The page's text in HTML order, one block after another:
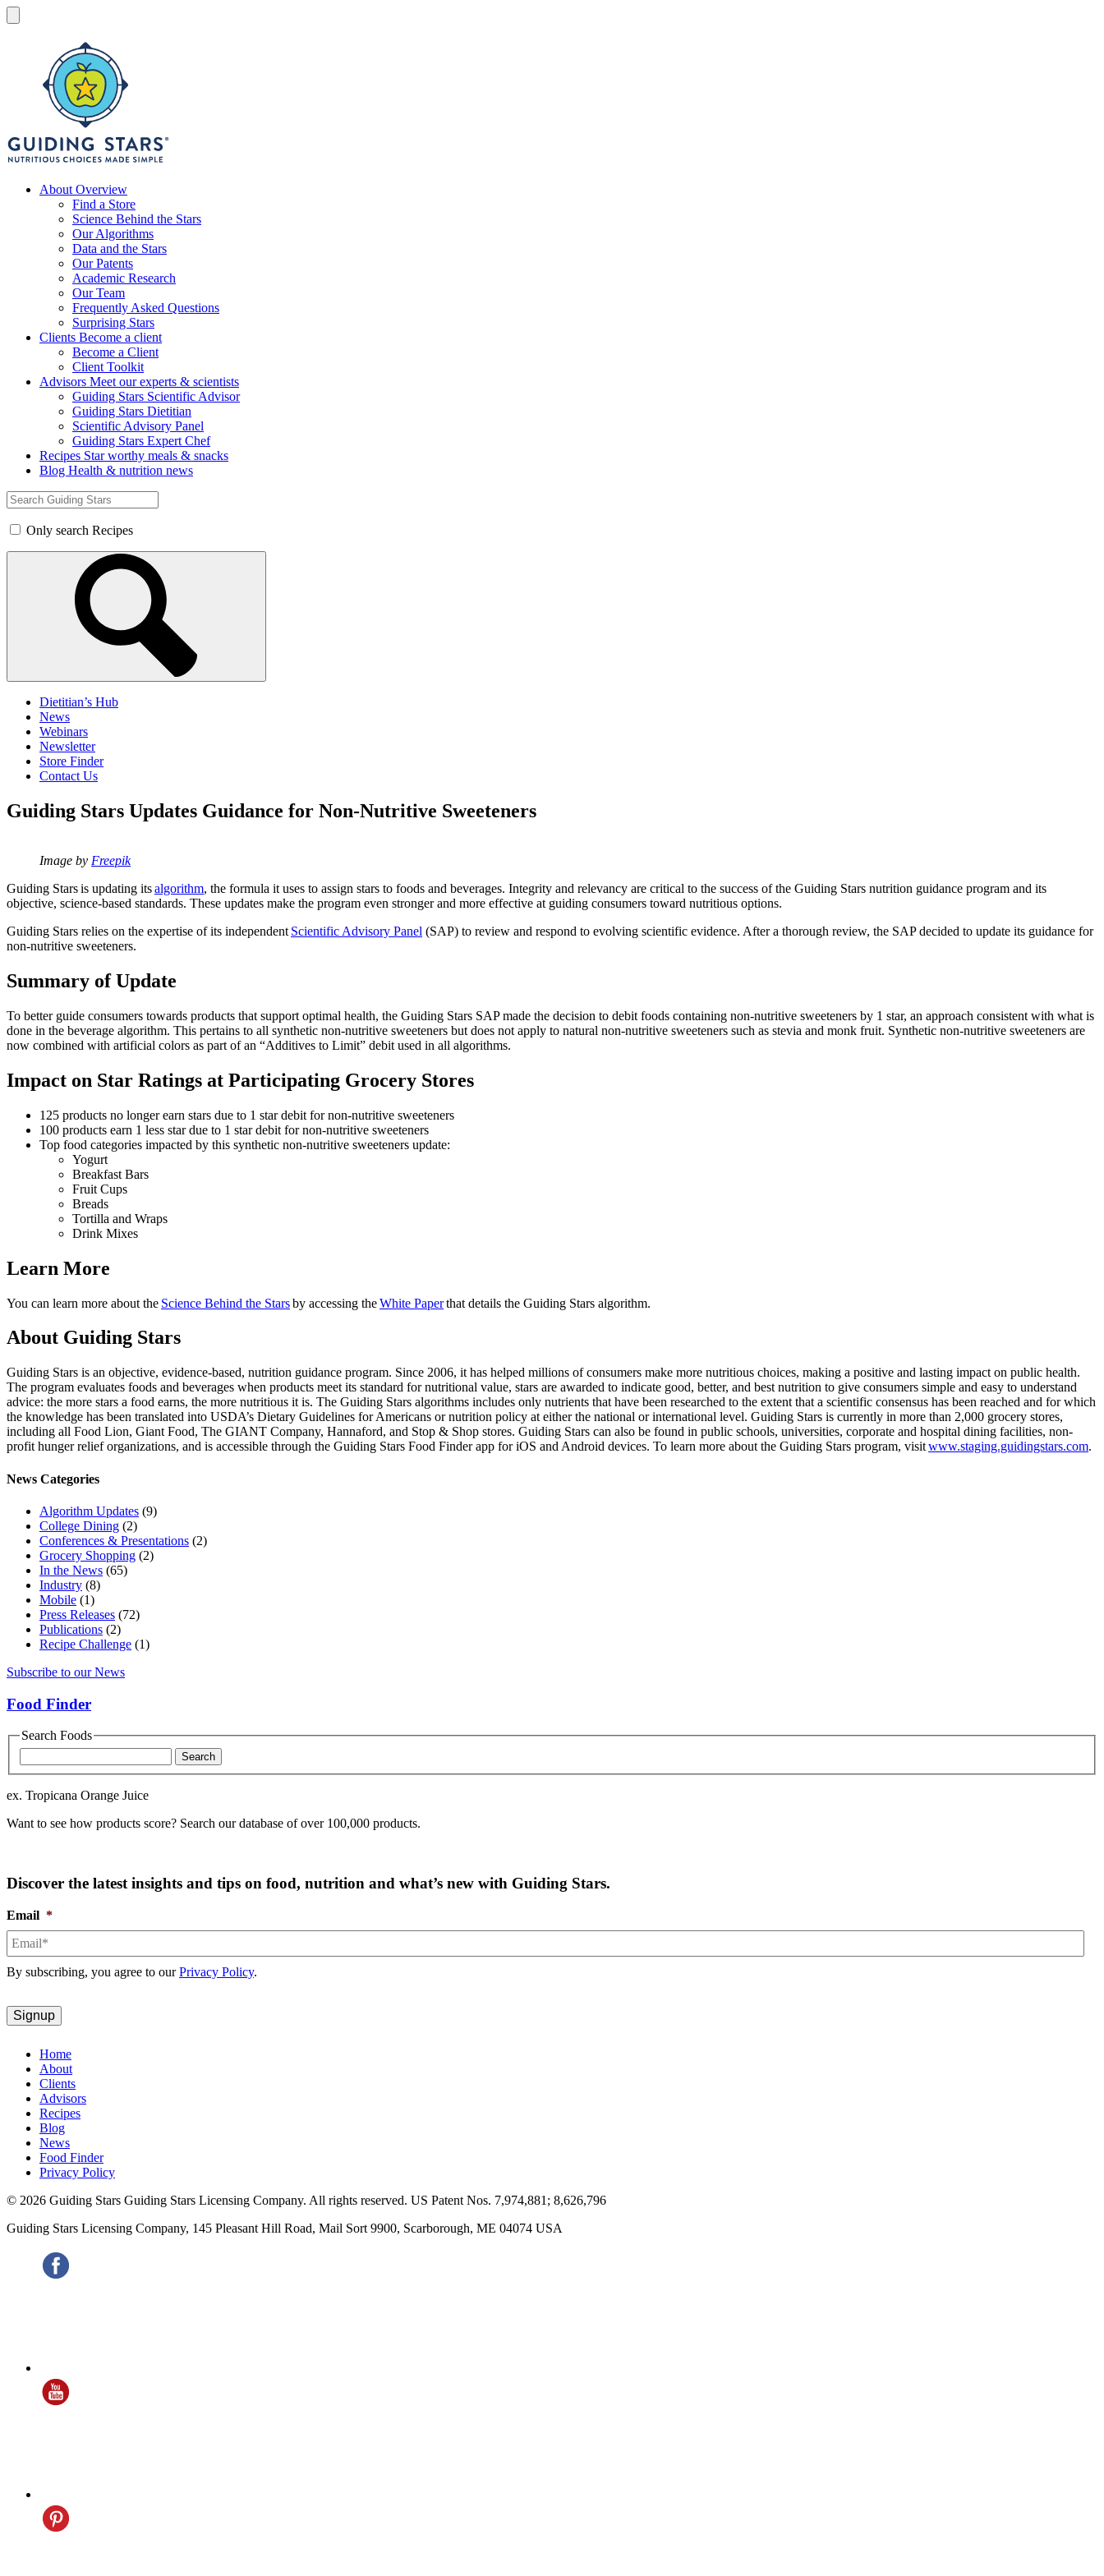
Skip
toMenu
NutritiousAbout Overview
Find a Store
Science Behind the Stars
Our Algorithms
Data and the Stars
Our Patents
Academic Research
Our Team
Frequently Asked Questions
Surprising Stars
Clients Become a client
Become a Client
Client Toolkit
Advisors Meet our experts & scientists
Guiding Stars Scientific Advisor
Guiding Stars Dietitian
Scientific Advisory Panel
Guiding Stars Expert Chef
Recipes Star worthy meals & snacks
Blog Health & nutrition news
Search
for:
Only search Recipes
Dietitian’s Hub
News
Webinars
Newsletter
Store Finder
Contact Us
Guiding Stars Updates Guidance for Non-Nutritive Sweeteners
Image by Freepik
Guiding Stars is updating itsalgorithm, the formula it uses to assign stars to foods and beverages. Integrity and relevancy are critical to the success of the Guiding Stars nutrition guidance program and its
objective, science-based standards. These updates make the program even stronger and more effective at guiding consumers toward nutritious options.
Guiding Stars relies on the expertise of its independent Scientific Advisory Panel (SAP) to review and respond to evolving scientific evidence. After a thorough review, the SAP decided to update its guidance for
non-nutritive sweeteners.
Summary of Update
To better guide consumers towards products that support optimal health, the Guiding Stars SAP made the decision to debit foods containing non-nutritive sweeteners by 1 star, an approach consistent with what is
done in the beverage algorithm. This pertains to all synthetic non-nutritive sweeteners but does not apply to natural non-nutritive sweeteners such as stevia and monk fruit. Synthetic non-nutritive sweeteners are
now combined with artificial colors as part of an “Additives to Limit” debit used in all algorithms.
Impact on Star Ratings at Participating Grocery Stores
125 products no longer earn stars due to 1 star debit for non-nutritive sweeteners
100 products earn 1 less star due to 1 star debit for non-nutritive sweeteners
Top food categories impacted by this synthetic non-nutritive sweeteners update:
Yogurt
Breakfast Bars
Fruit Cups
Breads
Tortilla and Wraps
Drink Mixes
Learn More
You can learn more about the Science Behind the Starsby accessing theWhite Paperthat details the Guiding Stars algorithm.
About Guiding Stars
Guiding Stars is an objective, evidence-based, nutrition guidance program. Since 2006, it has helped millions of consumers make more nutritious choices, making a positive and lasting impact on public health.
The program evaluates foods and beverages when products meet its standard for nutritional value, stars are awarded to indicate good, better, and best nutrition to give consumers simple and easy to understand
advice: the more stars a food earns, the more nutritious it is. The Guiding Stars algorithms includes only nutrients that have been researched to the extent that a scientific consensus has been reached and for which
the knowledge has been translated into USDA’s Dietary Guidelines for Americans or nutrition policy at either the national or international level. Guiding Stars is currently in more than 2,000 grocery stores,
including all Food Lion, Giant Food, The GIANT Company, Hannaford, and Stop & Shop stores. Guiding Stars can also be found in public schools, universities, corporate and hospital dining facilities, non-
profit hunger relief organizations, and is accessible through the Guiding Stars Food Finder app for iOS and Android devices. To learn more about the Guiding Stars program, visitwww.staging.guidingstars.com.
News Categories
Algorithm Updates (9)
College Dining (2)
Conferences & Presentations (2)
Grocery Shopping (2)
In the News (65)
Industry (8)
Mobile (1)
Press Releases (72)
Publications (2)
Recipe Challenge (1)
Subscribe to our News
Food Finder
Search Foods
Name
ex. Tropicana Orange Juice
Want to see how products score? Search our database of over 100,000 products.
Discover the latest insights and tips on food, nutrition and what’s new with Guiding Stars.
Email *
By subscribing, you agree to ourPrivacy Policy.
Home
About
Clients
Advisors
Recipes
Blog
News
Food Finder
Privacy Policy
© 2026 Guiding Stars Guiding Stars Licensing Company. All rights reserved. US Patent Nos. 7,974,881; 8,626,796
Guiding Stars Licensing Company, 145 Pleasant Hill Road, Mail Sort 9900, Scarborough, ME 04074 USA